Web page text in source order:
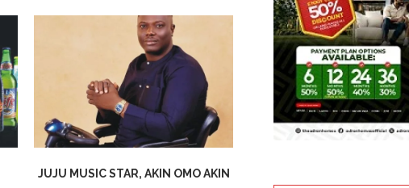
JUJU MUSIC STAR, AKIN OMO AKIN